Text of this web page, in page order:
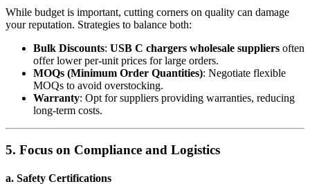
While budget is important, cutting corners on quality can damage
your reputation. Strategies to balance both:
Bulk Discounts: USB C chargers wholesale suppliers often
offer lower per-unit prices for large orders.
MOQs (Minimum Order Quantities): Negotiate flexible
MOQs to avoid overstocking.
Warranty: Opt for suppliers providing warranties, reducing
long-term costs.
5. Focus on Compliance and Logistics
a. Safety Certifications